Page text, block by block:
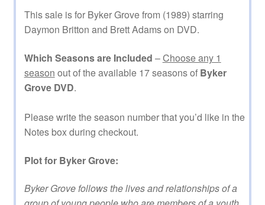
This sale is for Byker Grove from (1989) starring
Daymon Britton and Brett Adams on DVD.
Which Seasons are Included –Choose any 1
season out of the available 17 seasons of Byker
Grove DVD.
Please write the season number that you’d like in the
Notes box during checkout.
Plot for Byker Grove:
Byker Grove follows the lives and relationships of a